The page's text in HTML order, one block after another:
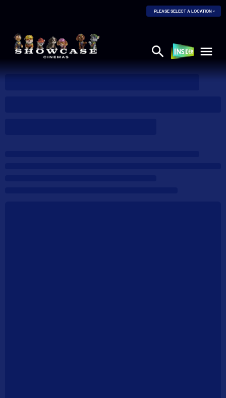
PLEASE SELECT A LOCATION